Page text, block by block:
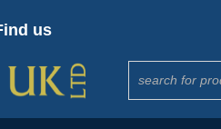
us